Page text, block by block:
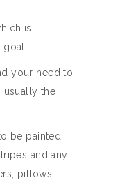
is
your need to
usually the
be painted
and any
pillows.